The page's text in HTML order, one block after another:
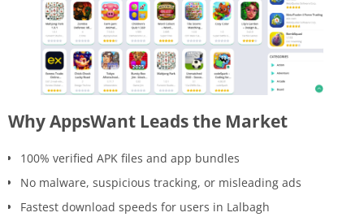
Why AppsWant Leads the Market
100% verified APK files and app bundles
No malware, suspicious tracking, or misleading ads
Fastest download speeds for users in Lalbagh